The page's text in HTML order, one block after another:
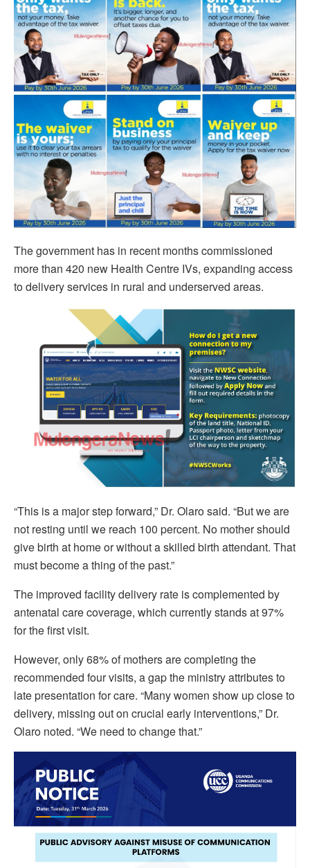
The government has in recent months commissioned
more than 420 new Health Centre IVs, expanding access
to delivery services in rural and underserved areas.
“This is a major step forward,” Dr. Olaro said. “But we are
not resting until we reach 100 percent. No mother should
give birth at home or without a skilled birth attendant. That
must become a thing of the past.”
The improved facility delivery rate is complemented by
antenatal care coverage, which currently stands at 97%
for the first visit.
However, only 68% of mothers are completing the
recommended four visits, a gap the ministry attributes to
late presentation for care. “Many women show up close to
delivery, missing out on crucial early interventions,” Dr.
Olaro noted. “We need to change that.”